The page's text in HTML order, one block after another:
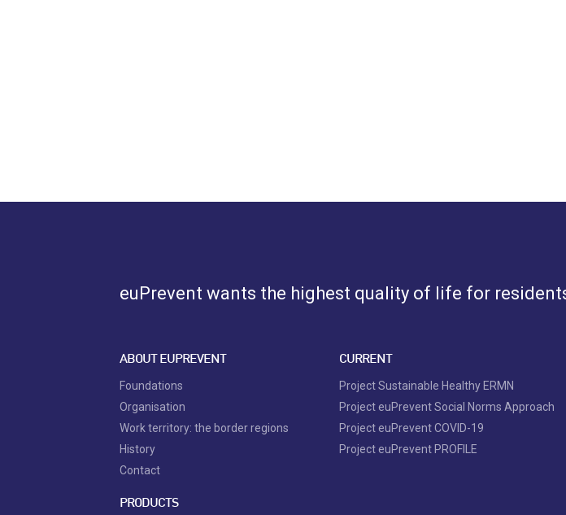
euPrevent wants the highest quality of life for
ABOUT EUPREVENT
Foundations
Organisation
Work territory: the border regions
History
Contact
PRODUCTS
CURRENT
Project Sustainable Healthy ERMN
Project euPrevent Social Norms Approach
Project euPrevent COVID-19
Project euPrevent PROFILE